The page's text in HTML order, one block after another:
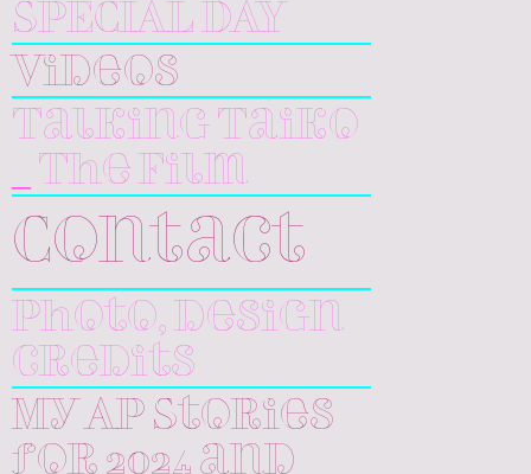
SPECIAL DAY
Videos
Talking Taiko
_ The Film
Contact
Photo, design
credits
My AP Stories
for 2024 and